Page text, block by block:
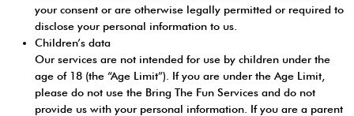
your consent or are otherwise legally permitted or required to
disclose your personal information to us.
Children’s data
Our services are not intended for use by children under the
age of 18 (the “Age Limit”). If you are under the Age Limit,
please do not use the Bring The Fun Services and do not
provide us with your personal information. If you are a parent